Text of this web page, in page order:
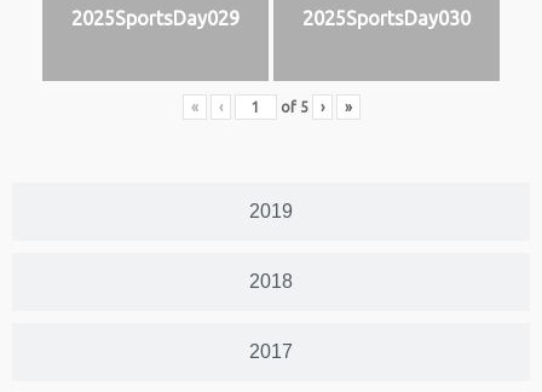
2019
2018
2017
2025SportsDay029 2025SportsDay030
« ‹ of 5 › »